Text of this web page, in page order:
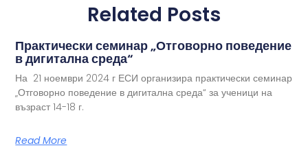
Related Posts
Практически семинар „Отговорно поведение
в дигитална среда“
На 21 ноември 2024 г ЕСИ организира практически семинар
„Отговорно поведение в дигитална среда“ за ученици на
възраст 14-18 г.
Read More